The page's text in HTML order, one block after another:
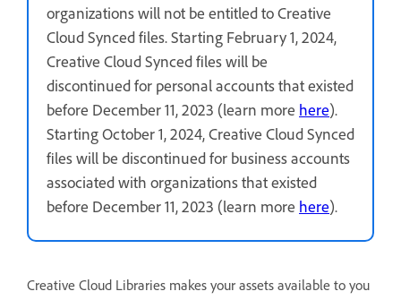
organizations will not be entitled to Creative
Cloud Synced files. Starting February 1, 2024,
Creative Cloud Synced files will be
discontinued for personal accounts that existed
before December 11, 2023 (learn more here).
Starting October 1, 2024, Creative Cloud Synced
files will be discontinued for business accounts
associated with organizations that existed
before December 11, 2023 (learn more here).
Creative Cloud Libraries makes your assets available to you